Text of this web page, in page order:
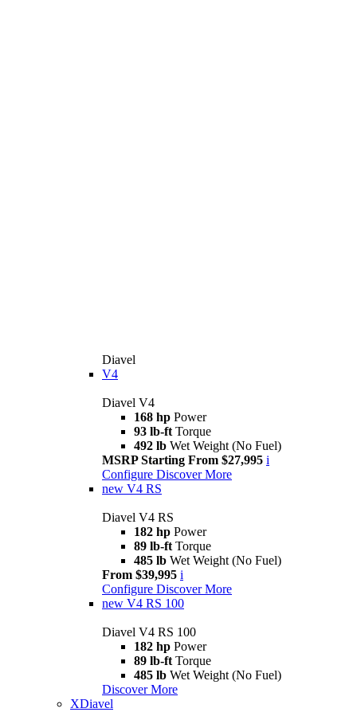
Diavel
V4
Diavel V4
168 hp Power
93 lb-ft Torque
492 lb Wet Weight (No Fuel)
MSRP Starting From $27,995 i
Configure Discover More
new V4 RS
Diavel V4 RS
182 hp Power
89 lb-ft Torque
485 lb Wet Weight (No Fuel)
From $39,995 i
Configure Discover More
new V4 RS 100
Diavel V4 RS 100
182 hp Power
89 lb-ft Torque
485 lb Wet Weight (No Fuel)
Discover More
XDiavel